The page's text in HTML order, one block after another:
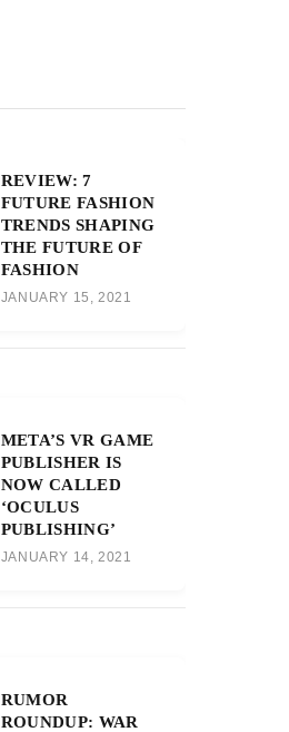
REVIEW: 7
FUTURE FASHION
TRENDS SHAPING
THE FUTURE OF
FASHION
JANUARY 15, 2021
META’S VR GAME
PUBLISHER IS
NOW CALLED
‘OCULUS
PUBLISHING’
JANUARY 14, 2021
RUMOR
ROUNDUP: WAR